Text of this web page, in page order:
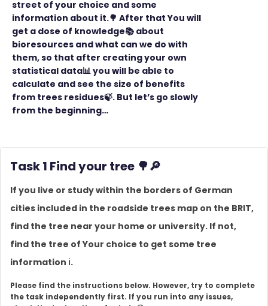
street of your choice and some
information about it.🌳 After that You will
get a dose of knowledge📚 about
bioresources and what can we do with
them, so that after creating your own
statistical data📊 you will be able to
calculate and see the size of benefits
from trees residues🍃. But let’s go slowly
from the beginning…
Task 1 Find your tree 🌳🔎
If you live or study within the borders of German
cities included in the roadside trees map on the BRIT,
find the tree near your home or university. If not,
find the tree of Your choice to get some tree
information ℹ️.
Please find the instructions below. However, try to complete
the task independently first. If you run into any issues,